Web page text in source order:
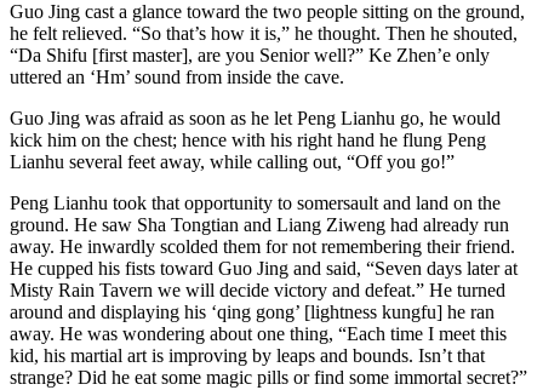
Guo Jing cast a glance toward the two people sitting on the ground,
he felt relieved. “So that’s how it is,” he thought. Then he shouted,
“Da Shifu [first master], are you Senior well?” Ke Zhen’e only
uttered an ‘Hm’ sound from inside the cave.
Guo Jing was afraid as soon as he let Peng Lianhu go, he would
kick him on the chest; hence with his right hand he flung Peng
Lianhu several feet away, while calling out, “Off you go!”
Peng Lianhu took that opportunity to somersault and land on the
ground. He saw Sha Tongtian and Liang Ziweng had already run
away. He inwardly scolded them for not remembering their friend.
He cupped his fists toward Guo Jing and said, “Seven days later at
Misty Rain Tavern we will decide victory and defeat.” He turned
around and displaying his ‘qing gong’ [lightness kungfu] he ran
away. He was wondering about one thing, “Each time I meet this
kid, his martial art is improving by leaps and bounds. Isn’t that
strange? Did he eat some magic pills or find some immortal secret?”